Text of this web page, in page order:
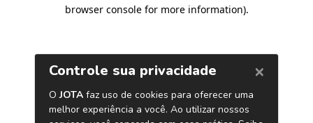
browser console for more information).